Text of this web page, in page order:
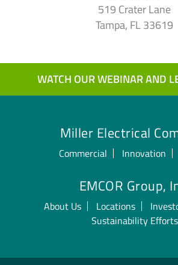
519 Crater Lane
Tampa, FL 33619
WATCH OUR WEBINAR AND
Miller Electrical
Commercial Innovation
EMCOR Group,
About Us Locations
Sustainability Efforts